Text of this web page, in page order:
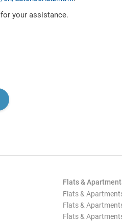
your assistance.
Flats &
Flats &
Flats &
Flats &